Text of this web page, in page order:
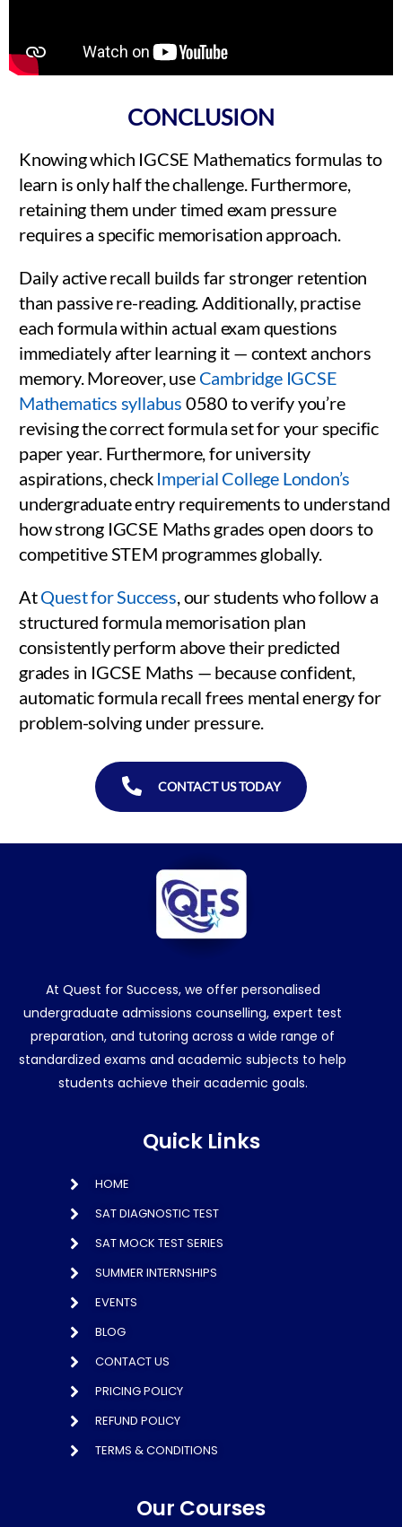
CONCLUSION
Knowing which IGCSE Mathematics formulas to
learn is only half the challenge. Furthermore,
retaining them under timed exam pressure
requires a specific memorisation approach.
Daily active recall builds far stronger retention
than passive re-reading. Additionally, practise
each formula within actual exam questions
immediately after learning it — context anchors
memory. Moreover, use Cambridge IGCSE
Mathematics syllabus 0580 to verify you’re
revising the correct formula set for your specific
paper year. Furthermore, for university
aspirations, check Imperial College London’s
undergraduate entry requirements to understand
how strong IGCSE Maths grades open doors to
competitive STEM programmes globally.
AtQuest for Success , our students who follow a
structured formula memorisation plan
consistently perform above their predicted
grades in IGCSE Maths — because confident,
automatic formula recall frees mental energy for
problem-solving under pressure.
CONTACT US TODAY
At Quest for Success, we offer personalised
undergraduate admissions counselling, expert test
preparation, and tutoring across a wide range of
standardized exams and academic subjects to help
students achieve their academic goals.
Quick Links
HOME
SAT DIAGNOSTIC TEST
SAT MOCK TEST SERIES
SUMMER INTERNSHIPS
EVENTS
BLOG
CONTACT US
PRICING POLICY
REFUND POLICY
TERMS & CONDITIONS
Our Courses